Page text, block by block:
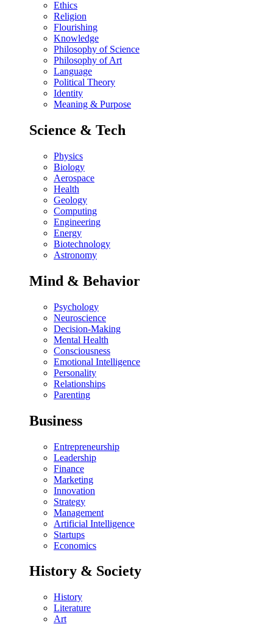
Ethics
Religion
Flourishing
Knowledge
Philosophy of Science
Philosophy of Art
Language
Political Theory
Identity
Meaning & Purpose
Science & Tech
Physics
Biology
Aerospace
Health
Geology
Computing
Engineering
Energy
Biotechnology
Astronomy
Mind & Behavior
Psychology
Neuroscience
Decision-Making
Mental Health
Consciousness
Emotional Intelligence
Personality
Relationships
Parenting
Business
Entrepreneurship
Leadership
Finance
Marketing
Innovation
Strategy
Management
Artificial Intelligence
Startups
Economics
History & Society
History
Literature
Art